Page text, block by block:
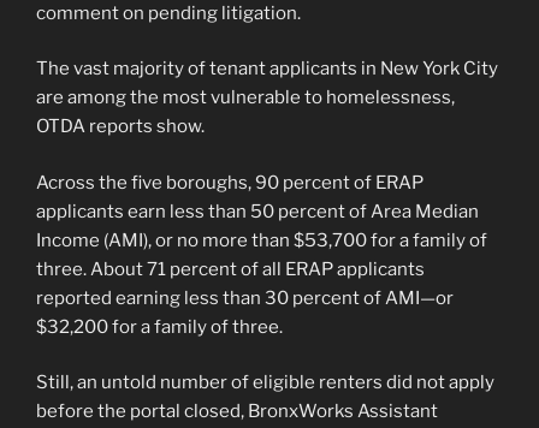
comment on pending litigation.
The vast majority of tenant applicants in New York City
are among the most vulnerable to homelessness,
OTDA reports show.
Across the five boroughs, 90 percent of ERAP
applicants earn less than 50 percent of Area Median
Income (AMI), or no more than $53,700 for a family of
three. About 71 percent of all ERAP applicants
reported earning less than 30 percent of AMI—or
$32,200 for a family of three.
Still, an untold number of eligible renters did not apply
before the portal closed, BronxWorks Assistant